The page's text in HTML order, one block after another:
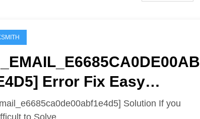
Error Fix Easy
Solution If you
to Solve